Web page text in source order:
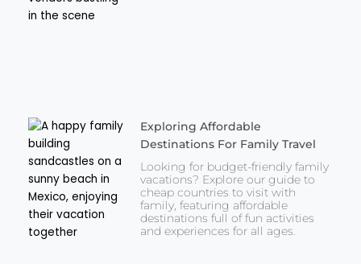
Exploring Affordable
Destinations For Family Travel
Looking for budget-friendly family
vacations? Explore our guide to
cheap countries to visit with
family, featuring affordable
destinations full of fun activities
and experiences for all ages.